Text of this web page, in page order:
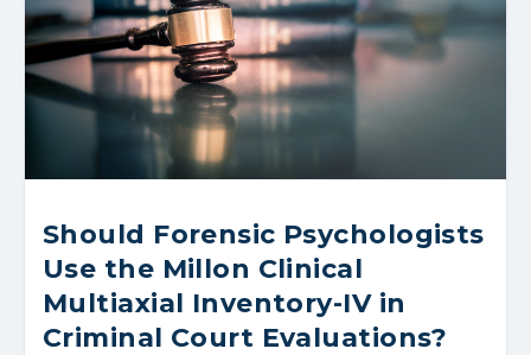
Should Forensic Psychologists
Use the Millon Clinical
Multiaxial Inventory-IV in
Criminal Court Evaluations?